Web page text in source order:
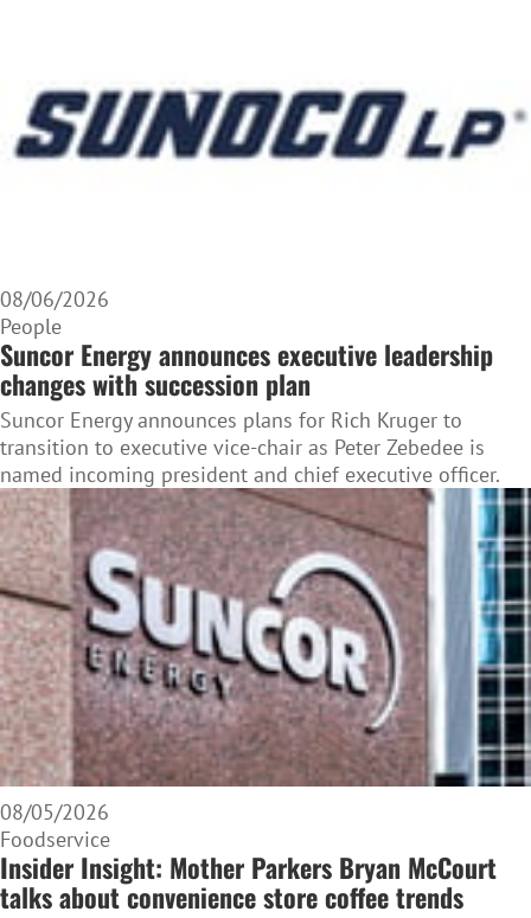
08/06/2026
People
Suncor Energy announces executive leadership
changes with succession plan
Suncor Energy announces plans for Rich Kruger to
transition to executive vice-chair as Peter Zebedee is
named incoming president and chief executive officer.
08/05/2026
Foodservice
Insider Insight: Mother Parkers Bryan McCourt
talks about convenience store coffee trends